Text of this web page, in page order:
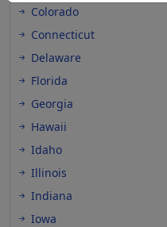
Colorado
Connecticut
Delaware
Florida
Georgia
Hawaii
Idaho
Illinois
Indiana
Iowa